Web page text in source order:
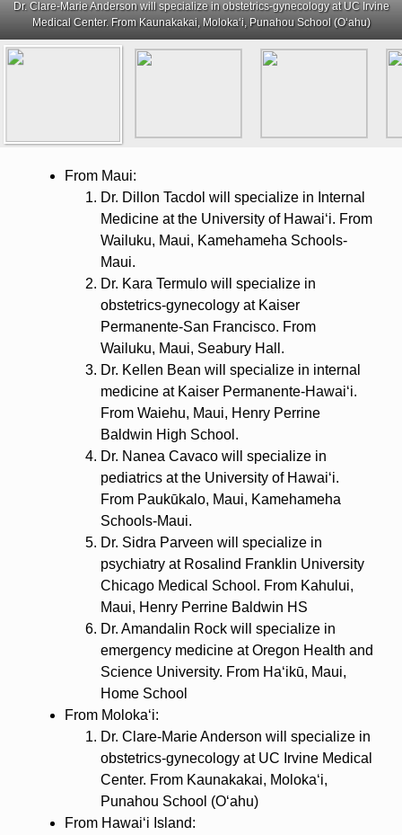
Dr. Clare-Marie Anderson will specialize in obstetrics-gynecology at UC Irvine
Medical Center. From Kaunakakai, Molokaʻi, Punahou School (Oʻahu)
From Maui:
Dr. Dillon Tacdol will specialize in Internal
Medicine at the University of Hawaiʻi. From
Wailuku, Maui, Kamehameha Schools-
Maui.
Dr. Kara Termulo will specialize in
obstetrics-gynecology at Kaiser
Permanente-San Francisco. From
Wailuku, Maui, Seabury Hall.
Dr. Kellen Bean will specialize in internal
medicine at Kaiser Permanente-Hawaiʻi.
From Waiehu, Maui, Henry Perrine
Baldwin High School.
Dr. Nanea Cavaco will specialize in
pediatrics at the University of Hawaiʻi.
From Paukūkalo, Maui, Kamehameha
Schools-Maui.
Dr. Sidra Parveen will specialize in
psychiatry at Rosalind Franklin University
Chicago Medical School. From Kahului,
Maui, Henry Perrine Baldwin HS
Dr. Amandalin Rock will specialize in
emergency medicine at Oregon Health and
Science University. From Haʻikū, Maui,
Home School
From Molokaʻi:
Dr. Clare-Marie Anderson will specialize in
obstetrics-gynecology at UC Irvine Medical
Center. From Kaunakakai, Molokaʻi,
Punahou School (Oʻahu)
From Hawaiʻi Island: